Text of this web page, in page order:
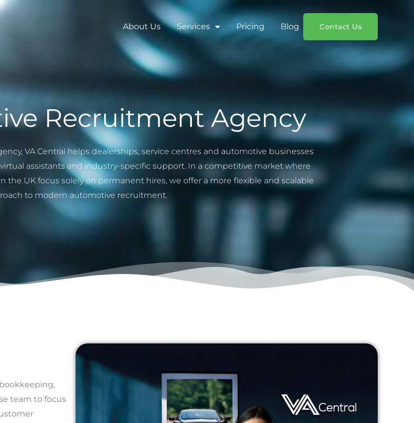
About Us Services Pricing Blog Contact Us
Recruitment Agency
VA Central helps dealerships, service centres and automotive businesses
assistants and industry-specific support. In a competitive market where
UK focus solely on permanent hires, we offer a more flexible and scalable
to modern automotive recruitment.
team to focus